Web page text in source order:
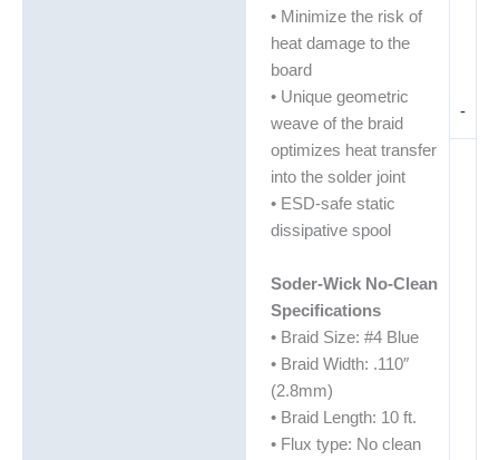
-
• Minimize the risk of
heat damage to the
board
• Unique geometric
weave of the braid
optimizes heat transfer
into the solder joint
• ESD-safe static
dissipative spool
Soder-Wick No-Clean
Specifications
• Braid Size: #4 Blue
• Braid Width: .110″
(2.8mm)
• Braid Length: 10 ft.
• Flux type: No clean